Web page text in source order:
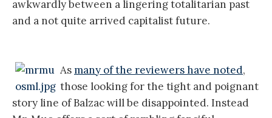
awkwardly between a lingering totalitarian past
and a not quite arrived capitalist future.
Asmany of the reviewers have noted,
those looking for the tight and poignant
story line of Balzac will be disappointed. Instead